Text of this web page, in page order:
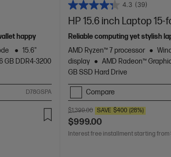
happy
15.6"
GB DDR4-3200
D78GSPA
4.3 (39)
HP 15.6 inch Laptop 15-
Reliable computing yet stylish
AMD Ryzen™ 7 processor
display
AMD Radeon™
GB SSD Hard Drive
Compare
$1,399.00 SAVE $400 (28%)
$999.00
Interest free installment starting from